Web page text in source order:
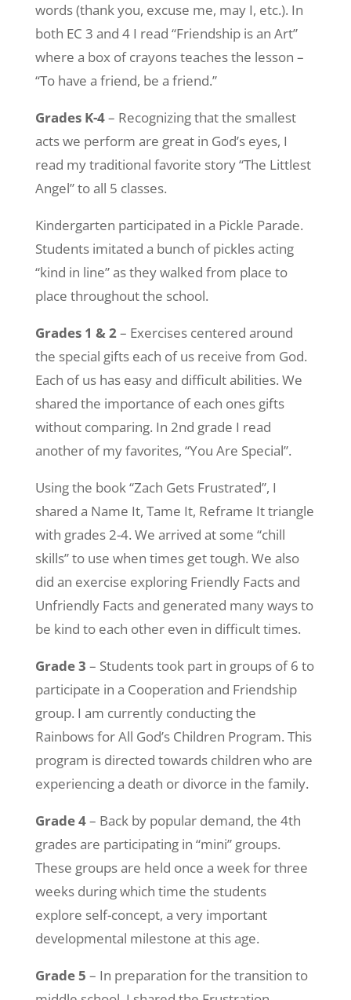
words (thank you, excuse me, may I, etc.). In
both EC 3 and 4 I read “Friendship is an Art”
where a box of crayons teaches the lesson –
“To have a friend, be a friend.”
Grades K-4– Recognizing that the smallest
acts we perform are great in God’s eyes, I
read my traditional favorite story “The Littlest
Angel” to all 5 classes.
Kindergarten participated in a Pickle Parade.
Students imitated a bunch of pickles acting
“kind in line” as they walked from place to
place throughout the school.
Grades 1 & 2– Exercises centered around
the special gifts each of us receive from God.
Each of us has easy and difficult abilities. We
shared the importance of each ones gifts
without comparing. In 2nd grade I read
another of my favorites, “You Are Special”.
Using the book “Zach Gets Frustrated”, I
shared a Name It, Tame It, Reframe It triangle
with grades 2-4. We arrived at some “chill
skills” to use when times get tough. We also
did an exercise exploring Friendly Facts and
Unfriendly Facts and generated many ways to
be kind to each other even in difficult times.
Grade 3 – Students took part in groups of 6 to
participate in a Cooperation and Friendship
group. I am currently conducting the
Rainbows for All God’s Children Program. This
program is directed towards children who are
experiencing a death or divorce in the family.
Grade 4– Back by popular demand, the 4th
grades are participating in “mini” groups.
These groups are held once a week for three
weeks during which time the students
explore self-concept, a very important
developmental milestone at this age.
Grade 5 – In preparation for the transition to